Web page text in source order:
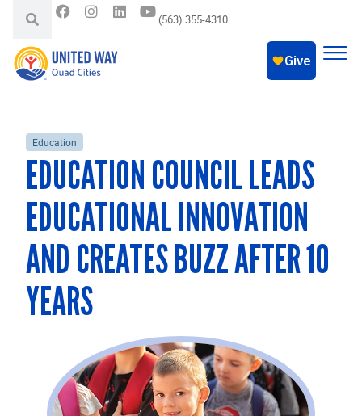
(563) 355-4310
Education
EDUCATION COUNCIL LEADS
EDUCATIONAL INNOVATION
AND CREATES BUZZ AFTER 10
YEARS